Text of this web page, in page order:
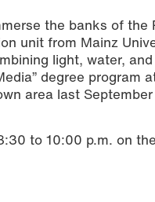
the banks of the
unit from Mainz
light, water,
degree program
area last
to 10:00 p.m. on